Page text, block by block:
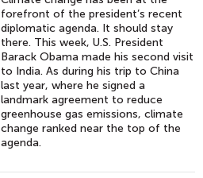
forefront of the president’s recent
diplomatic agenda. It should stay
there. This week, U.S. President
Barack Obama made his second visit
to India. As during his trip to China
last year, where he signed a
landmark agreement to reduce
greenhouse gas emissions, climate
change ranked near the top of the
agenda.